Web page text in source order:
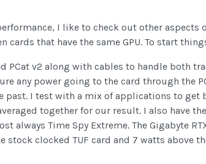
I like to check out other aspects
that have the same GPU. To start
v2 along with cables to handle both
any power going to the card through the
past. I test with a mix of applications to
together for our result. I also have
Time Spy Extreme. The Gigabyte
clocked TUF card and 7 watts above